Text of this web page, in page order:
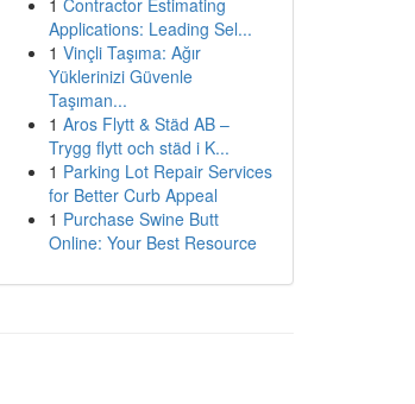
1 Contractor Estimating
Applications: Leading Sel...
1 Vinçli Taşıma: Ağır
Yüklerinizi Güvenle
Taşıman...
1 Aros Flytt & Städ AB –
Trygg flytt och städ i K...
1 Parking Lot Repair Services
for Better Curb Appeal
1 Purchase Swine Butt
Online: Your Best Resource